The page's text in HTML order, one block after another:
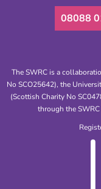
08088
The SWRC is a
No SCO25642), the
(Scottish Charity No
through the